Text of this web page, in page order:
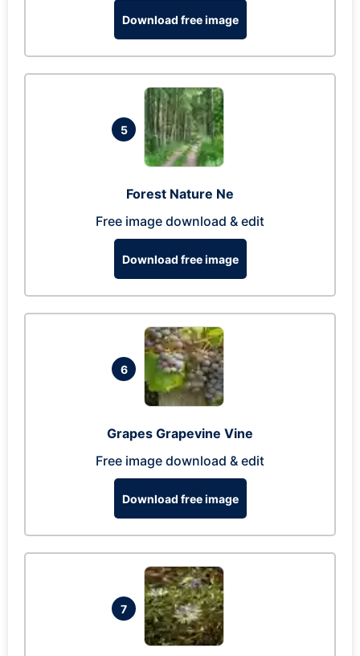
Download free image
5
Forest Nature Ne
Free image download & edit
Download free image
6
Grapes Grapevine Vine
Free image download & edit
Download free image
7